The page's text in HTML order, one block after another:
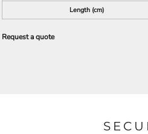
Length (cm)
Request a quote